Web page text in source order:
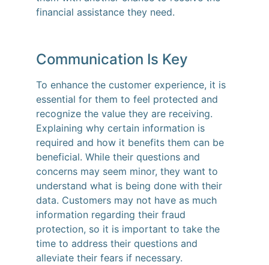
financial assistance they need.
Communication Is Key
To enhance the customer experience, it is
essential for them to feel protected and
recognize the value they are receiving.
Explaining why certain information is
required and how it benefits them can be
beneficial. While their questions and
concerns may seem minor, they want to
understand what is being done with their
data. Customers may not have as much
information regarding their fraud
protection, so it is important to take the
time to address their questions and
alleviate their fears if necessary.